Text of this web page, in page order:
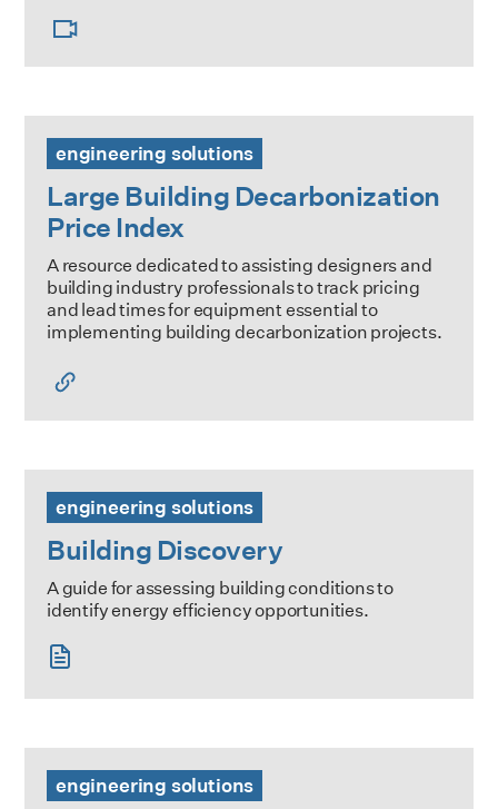
engineering solutions
Large Building Decarbonization
Price Index
A resource dedicated to assisting designers and
building industry professionals to track pricing
and lead times for equipment essential to
implementing building decarbonization projects.
engineering solutions
Building Discovery
A guide for assessing building conditions to
identify energy efficiency opportunities.
engineering solutions